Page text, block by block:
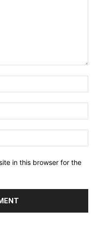
in this browser for the